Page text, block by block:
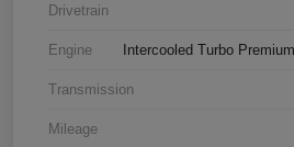
Drivetrain
Engine Intercooled Turbo
Transmission
Mileage